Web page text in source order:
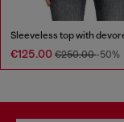
Sleeveless top with
€125.00 €250.00-50%